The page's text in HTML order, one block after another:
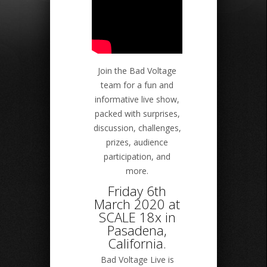
Join the Bad Voltage
team for a fun and
informative live show,
packed with surprises,
discussion, challenges,
prizes, audience
participation, and
more.
Friday 6th
March 2020 at
SCALE 18x in
Pasadena,
California.
Bad Voltage Live is